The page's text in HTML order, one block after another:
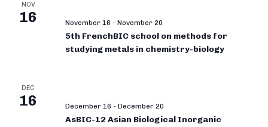
NOV
16 November 16 - November 20
5th FrenchBIC school on methods for
studying metals in chemistry-biology
DEC
16 December 16 - December 20
AsBIC-12 Asian Biological Inorganic